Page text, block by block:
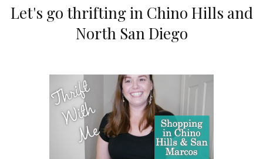
Let's go thrifting in Chino Hills and
North San Diego